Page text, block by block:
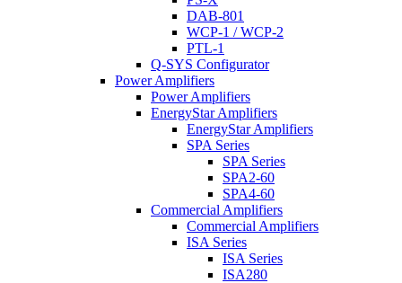
DAB-801
WCP-1 / WCP-2
PTL-1
Q-SYS Configurator
Power Amplifiers
Power Amplifiers
EnergyStar Amplifiers
EnergyStar Amplifiers
SPA Series
SPA Series
SPA2-60
SPA4-60
Commercial Amplifiers
Commercial Amplifiers
ISA Series
ISA Series
ISA280